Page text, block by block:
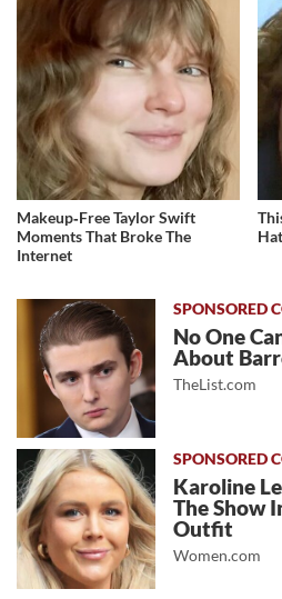
Makeup‑Free Taylor Swift
Moments That Broke The
Internet
No One
About
TheList.com
Karoline
The Show
Outfit
Women.com